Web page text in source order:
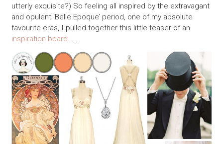
utterly exquisite?) So feeling all inspired by the extravagant
and opulent ‘Belle Epoque’ period, one of my absolute
favourite eras, I pulled together this little teaser of an
inspiration board……